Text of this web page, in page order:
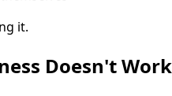
it.
Doesn't